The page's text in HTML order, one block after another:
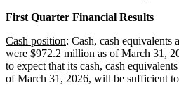
First Quarter Financial Results
Cash position: Cash, cash equivalents
were $972.2 million as of March 31,
to expect that its cash, cash
of March 31, 2026, will be sufficient